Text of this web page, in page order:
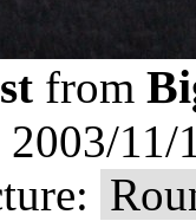
from
11/